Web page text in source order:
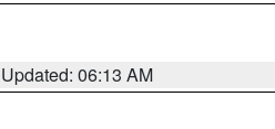
Updated: 06:13 AM